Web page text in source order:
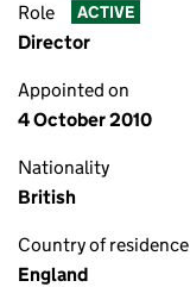
Role ACTIVE
Director
Appointed on
4 October 2010
Nationality
British
Country of residence
England